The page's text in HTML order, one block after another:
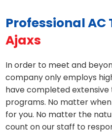
Professional
Ajaxs
In order to meet and
company only employs
have completed
programs. No matter
for you. No matter the
count on our staff to